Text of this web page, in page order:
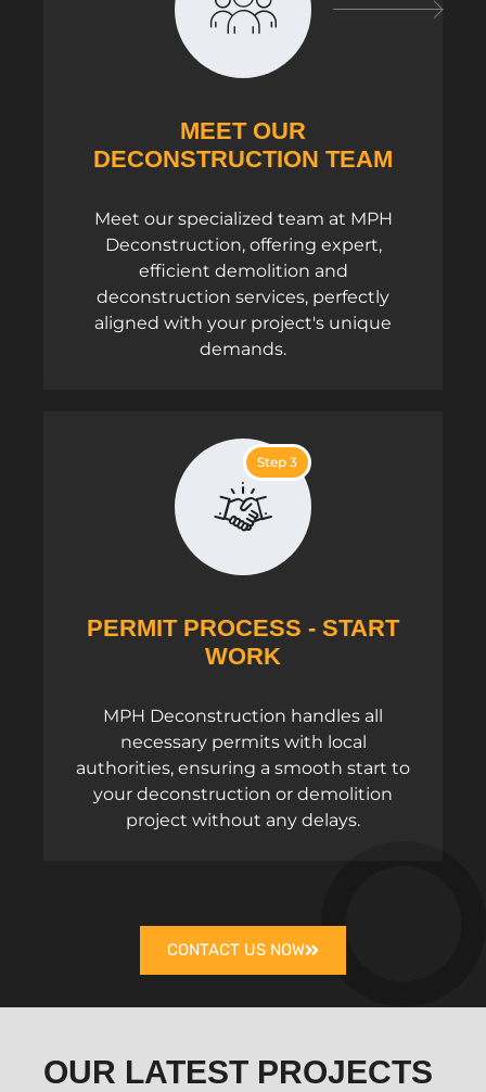
MEET OUR
DECONSTRUCTION TEAM
Meet our specialized team at MPH
Deconstruction, offering expert,
efficient demolition and
deconstruction services, perfectly
aligned with your project's unique
demands.
Step 3
PERMIT PROCESS - START
WORK
MPH Deconstruction handles all
necessary permits with local
authorities, ensuring a smooth start to
your deconstruction or demolition
project without any delays.
CONTACT US NOW
OUR LATEST PROJECTS